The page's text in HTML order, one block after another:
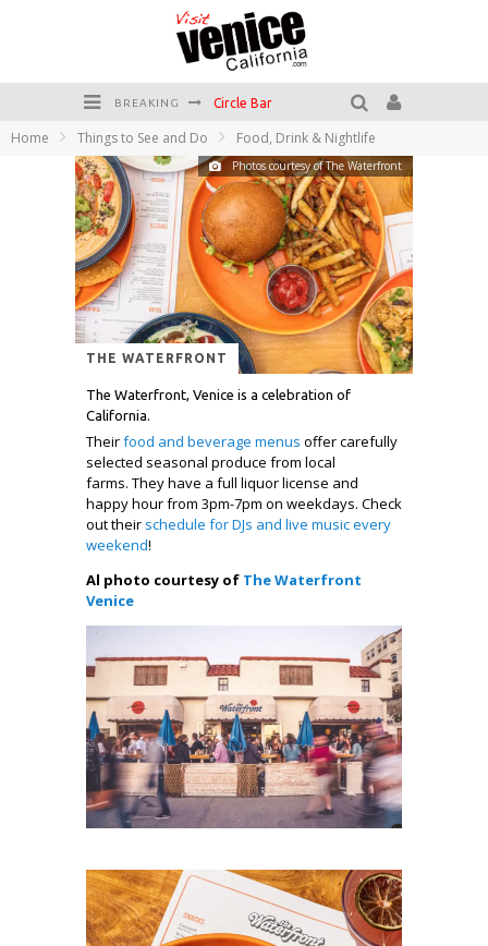
BREAKING Circle Bar
Killer Shrimp
Plan your Venice Vacay with the Venice Visitor's Guide!
Have a Venice Beach Day!
Venice's Favorite Live Music Venue: The Venice West
The Sidewalk Cafe has the best outdoor patio on Venice Boardwalk!
Home Things to See and Do Food, Drink & Nightlife
Photos courtesy of The Waterfront
THE WATERFRONT
The Waterfront, Venice is a celebration of
California.
Theirfood and beverage menus offer carefully
selected seasonal produce from local
farms. They have a full liquor license and
happy hour from 3pm-7pm on weekdays. Check
out their schedule for DJs and live music every
weekend!
Al photo courtesy of The Waterfront
Venice